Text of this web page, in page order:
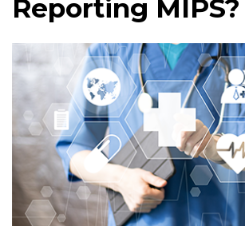
Reporting MIPS?